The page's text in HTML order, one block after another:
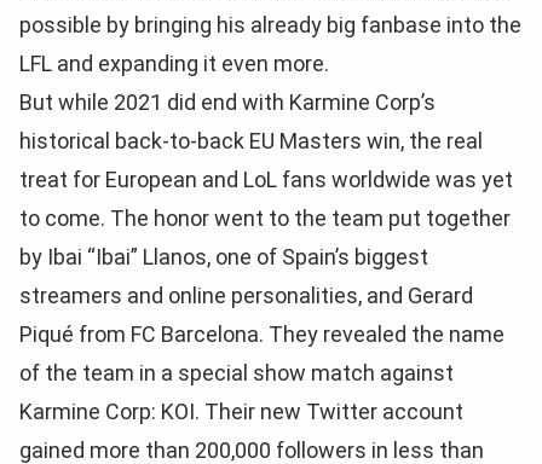
possible by bringing his already big fanbase into the
LFL and expanding it even more.
But while 2021 did end with Karmine Corp’s
historical back-to-back EU Masters win, the real
treat for European and LoL fans worldwide was yet
to come. The honor went to the team put together
by Ibai “Ibai” Llanos, one of Spain’s biggest
streamers and online personalities, and Gerard
Piqué from FC Barcelona. They revealed the name
of the team in a special show match against
Karmine Corp: KOI. Their new Twitter account
gained more than 200,000 followers in less than